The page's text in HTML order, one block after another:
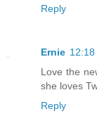
Reply
Ernie 12:18
Love the
she loves
Reply